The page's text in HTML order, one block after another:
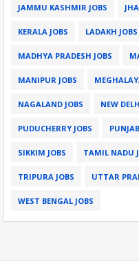
JAMMU KASHMIR JOBS
KERALA JOBS LADAKH JOBS
MADHYA PRADESH JOBS
MANIPUR JOBS
NAGALAND JOBS NEW
PUDUCHERRY JOBS
SIKKIM JOBS TAMIL NADU
TRIPURA JOBS UTTAR
WEST BENGAL JOBS